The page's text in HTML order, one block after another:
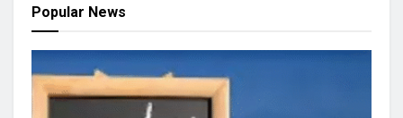
Popular News